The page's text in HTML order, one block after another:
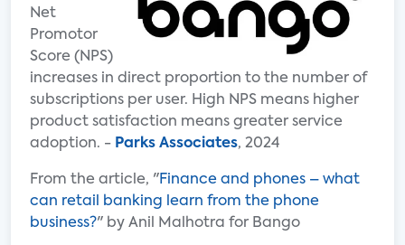
Net
Promotor
Score (NPS)
increases in direct proportion to the number of
subscriptions per user. High NPS means higher
product satisfaction means greater service
adoption. - Parks Associates, 2024
From the article, "Finance and phones – what
can retail banking learn from the phone
business?" by Anil Malhotra for Bango